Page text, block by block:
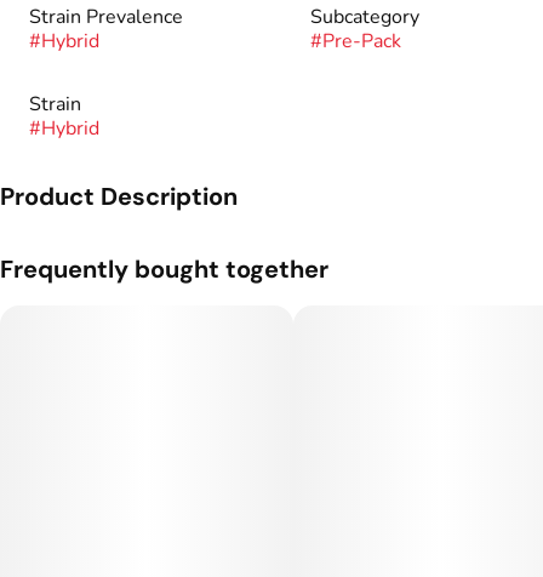
Strain Prevalence
#Hybrid
Subcategory
#Pre-Pack
Strain
#Hybrid
Product Description
Frequently bought together